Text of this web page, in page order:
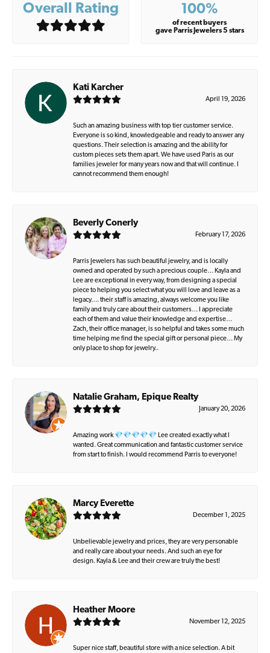
Overall Rating 100%
of recent buyers
gave Parris Jewelers 5 stars
Kati Karcher
April 19, 2026
Such an amazing business with top tier customer service.
Everyone is so kind, knowledgeable and ready to answer any
questions. Their selection is amazing and the ability for
custom pieces sets them apart. We have used Paris as our
families jeweler for many years now and that will continue. I
cannot recommend them enough!
Beverly Conerly
February 17, 2026
Parris Jewelers has such beautiful jewelry, and is locally
owned and operated by such a precious couple… Kayla and
Lee are exceptional in every way, from designing a special
piece to helping you select what you will love and leave as a
legacy…. their staff is amazing, always welcome you like
family and truly care about their customers… I appreciate
each of them and value their knowledge and expertise…
Zach, their office manager, is so helpful and takes some much
time helping me find the special gift or personal piece… My
only place to shop for jewelry..
Natalie Graham, Epique Realty
January 20, 2026
Amazing work 💎💎💎💎💎 Lee created exactly what I
wanted. Great communication and fantastic customer service
from start to finish. I would recommend Parris to everyone!
Marcy Everette
December 1, 2025
Unbelievable jewelry and prices, they are very personable
and really care about your needs. And such an eye for
design. Kayla & Lee and their crew are truly the best!
Heather Moore
November 12, 2025
Super nice staff, beautiful store with a nice selection. A bit